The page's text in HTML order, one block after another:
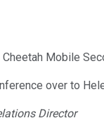
Mobile
over to
Director